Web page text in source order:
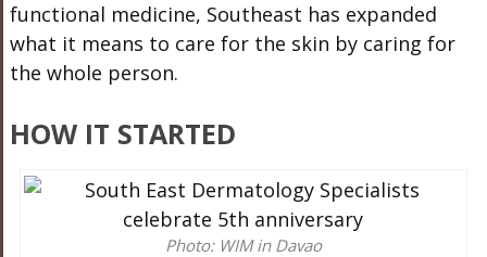
functional medicine, Southeast has expanded
what it means to care for the skin by caring for
the whole person.
HOW IT STARTED
Photo: WIM in Davao